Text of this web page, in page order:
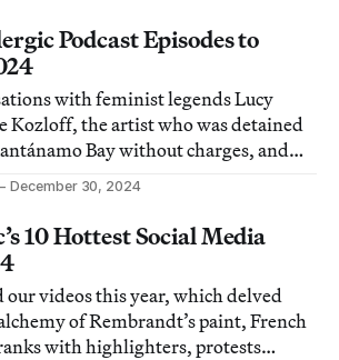
Podcast Episodes to
with feminist legends Lucy
Kozloff, the artist who was detained
Bay without charges, and
December 30, 2024
10 Hottest Social Media
videos this year, which delved
of Rembrandt’s paint, French
with highlighters, protests